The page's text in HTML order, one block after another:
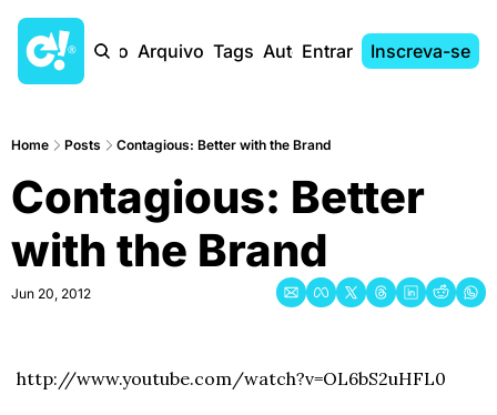
Início Arquivo Tags AutoresEntrar Inscreva-se
Home Posts Contagious: Better with the Brand
Contagious: Better
with the Brand
Jun 20, 2012
http://www.youtube.com/watch?v=OL6bS2uHFL0